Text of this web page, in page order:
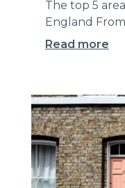
The top 5
England
Read more